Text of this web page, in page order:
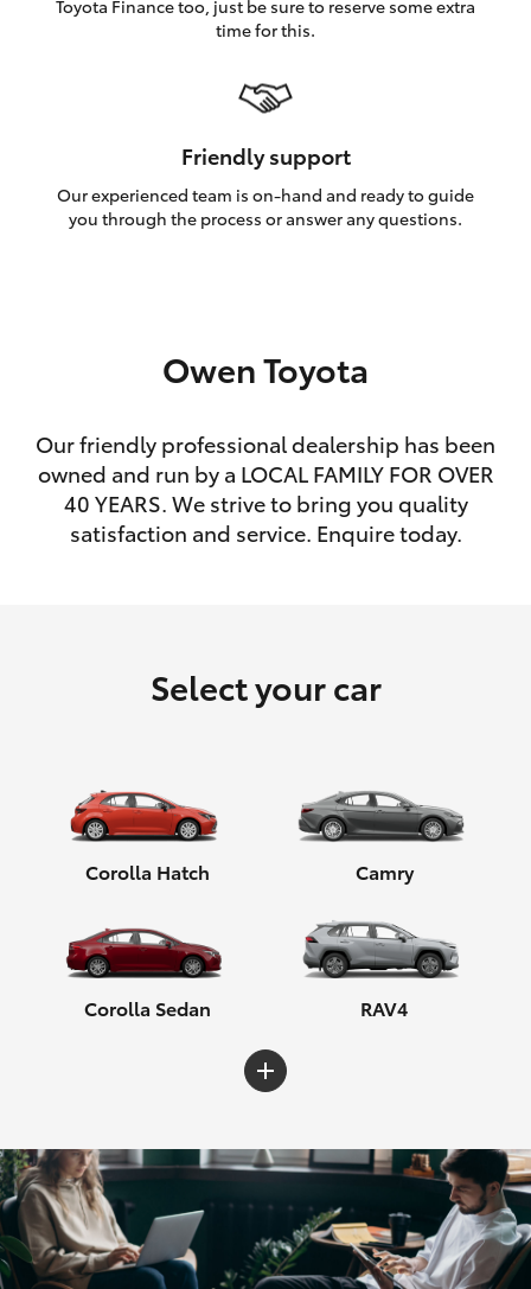
Upcoming
Enquiries
Toyota Finance too, just be sure to reserve some extra
time for this.
Friendly support
Our experienced team is on-hand and ready to guide
you through the process or answer any questions.
Owen Toyota
Our friendly professional dealership has been
owned and run by a LOCAL FAMILY FOR OVER
40 YEARS. We strive to bring you quality
satisfaction and service. Enquire today.
Select your car
Corolla Hatch Camry
Corolla Sedan RAV4
C-HR Yaris Cross
Corolla Cross HiLux